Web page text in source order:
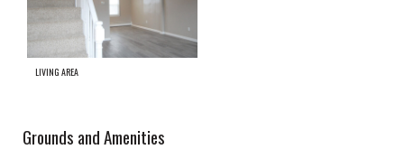
LIVING AREA
Grounds and Amenities